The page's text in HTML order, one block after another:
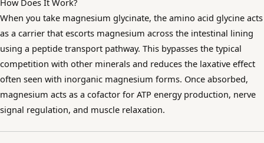
How Does It Work?
When you take magnesium glycinate, the amino acid glycine acts
as a carrier that escorts magnesium across the intestinal lining
using a peptide transport pathway. This bypasses the typical
competition with other minerals and reduces the laxative effect
often seen with inorganic magnesium forms. Once absorbed,
magnesium acts as a cofactor for ATP energy production, nerve
signal regulation, and muscle relaxation.